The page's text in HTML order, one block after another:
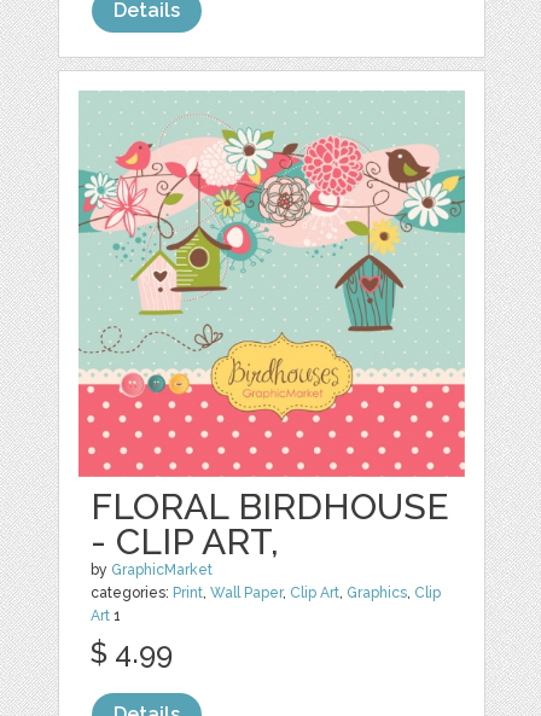
Details
FLORAL BIRDHOUSE
- CLIP ART,
by GraphicMarket
categories: Print,Wall Paper, Clip Art, Graphics, Clip
Art 1
$ 4.99